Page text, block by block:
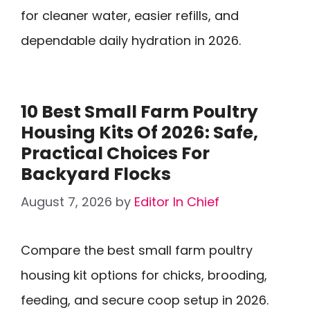
for cleaner water, easier refills, and
dependable daily hydration in 2026.
10 Best Small Farm Poultry
Housing Kits Of 2026: Safe,
Practical Choices For
Backyard Flocks
August 7, 2026 by Editor In Chief
Compare the best small farm poultry
housing kit options for chicks, brooding,
feeding, and secure coop setup in 2026.